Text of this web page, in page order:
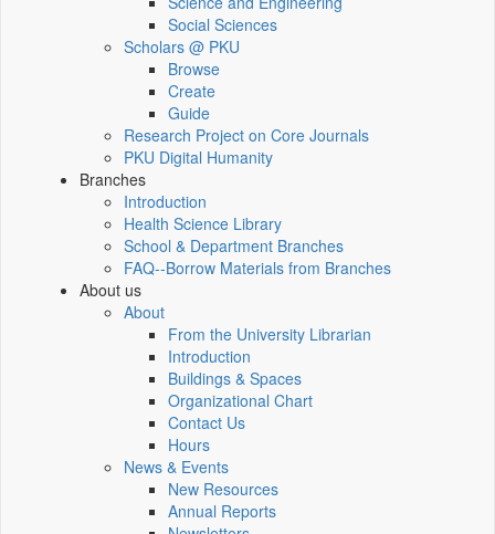
Social Sciences
Scholars @ PKU
Browse
Create
Guide
Research Project on Core Journals
PKU Digital Humanity
Branches
Introduction
Health Science Library
School & Department Branches
FAQ--Borrow Materials from Branches
About us
About
From the University Librarian
Introduction
Buildings & Spaces
Organizational Chart
Contact Us
Hours
News & Events
New Resources
Annual Reports